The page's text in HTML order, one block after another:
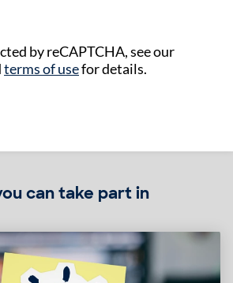
by reCAPTCHA, see our
terms of usefor details.
can take part in